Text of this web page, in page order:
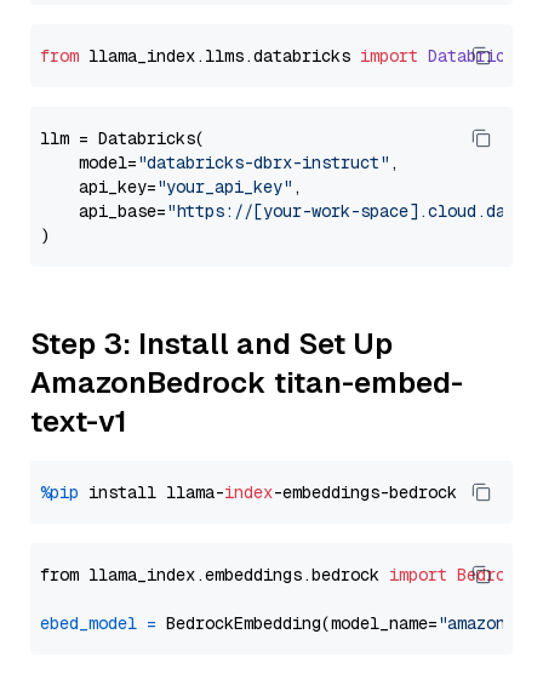
from llama_index. llms.databricks import Databricks
llm = Databricks(
    model=
"databricks-dbrx-instruct" ,
    api_key=
"your_api_key" ,
    api_base=
"https://[your-work-
Step 3: Install and Set Up
AmazonBedrock titan-embed-
text-v1
%pip install llama-index
from llama_index.embeddings.bedrock import
ebed_model = BedrockEmbedding(model_name=